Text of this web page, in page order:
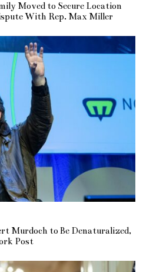
Moved to Secure Location
With Rep. Max Miller
Murdoch to Be Denaturalized,
Post